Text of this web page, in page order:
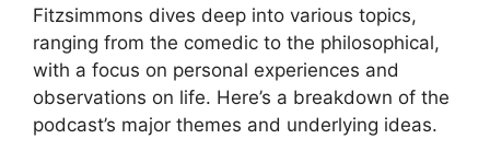
Fitzsimmons dives deep into various topics,
ranging from the comedic to the philosophical,
with a focus on personal experiences and
observations on life. Here’s a breakdown of the
podcast’s major themes and underlying ideas.